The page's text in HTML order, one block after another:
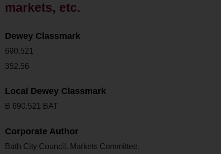
markets, etc.
Dewey Classmark
690.521
352.56
Local Dewey Classmark
B 690.521 BAT
Corporate Author
Bath City Council. Markets Committee.